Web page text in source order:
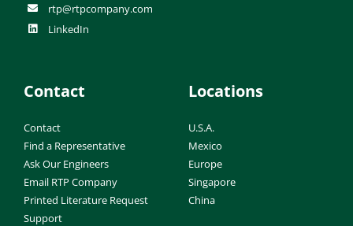
rtp@rtpcompany.com
LinkedIn
Contact
Contact
Find a Representative
Ask Our Engineers
Email RTP Company
Printed Literature Request
Support
Locations
U.S.A.
Mexico
Europe
Singapore
China